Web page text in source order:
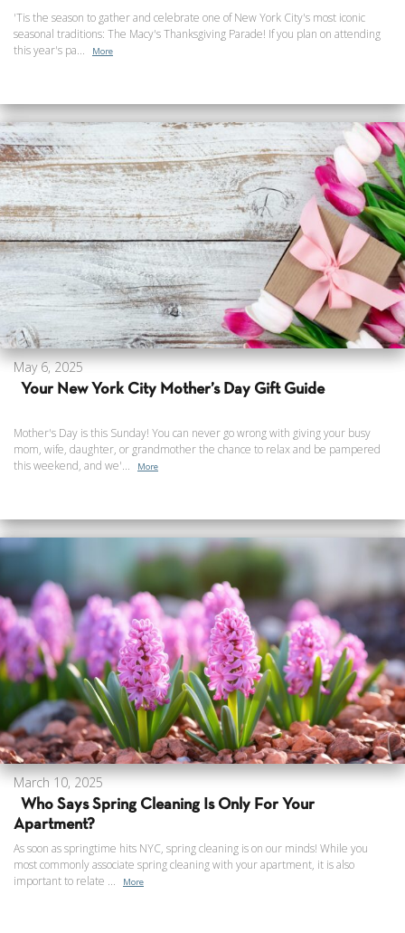
'Tis the season to gather and celebrate one of New York City's most iconic
seasonal traditions: The Macy's Thanksgiving Parade! If you plan on attending
this year's pa...
More
May 6, 2025
Your New York City Mother’s Day Gift Guide
Mother's Day is this Sunday! You can never go wrong with giving your busy
mom, wife, daughter, or grandmother the chance to relax and be pampered
this weekend, and we'...
More
March 10, 2025
Who Says Spring Cleaning Is Only For Your
Apartment?
As soon as springtime hits NYC, spring cleaning is on our minds! While you
most commonly associate spring cleaning with your apartment, it is also
important to relate ...
More